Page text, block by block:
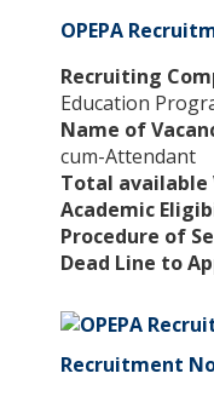
OPEPA
Recruiting
Education
Name of
cum-Attendant
Total available
Academic
Procedure of
Dead Line to
Recruitment